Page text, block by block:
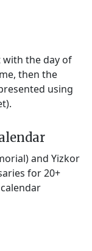
the day of
then the
using
and Yizkor
for 20+